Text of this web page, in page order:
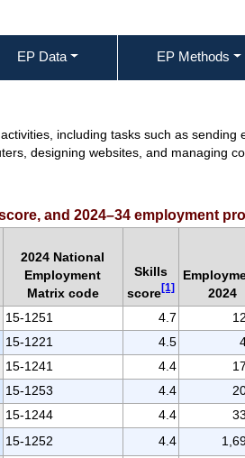
EP Data EP Methods
including tasks such as
designing websites, and managing
and 2024–34 employment
2024 National
Employment
Matrix code
Skills
score[1]
2024
15-1251 4.7
15-1221 4.5
15-1241 4.4
15-1253 4.4
15-1244 4.4
15-1252 4.4